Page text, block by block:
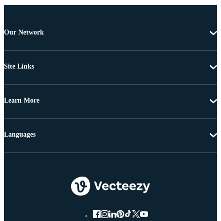
Our Network
Site Links
Learn More
Languages